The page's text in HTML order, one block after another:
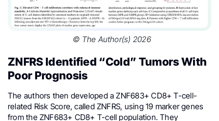
© The Author(s) 2026
ZNFRS Identified “Cold” Tumors With
Poor Prognosis
The authors then developed a ZNF683+ CD8+ T-cell-
related Risk Score, called ZNFRS, using 19 marker genes
from the ZNF683+ CD8+ T-cell population. They